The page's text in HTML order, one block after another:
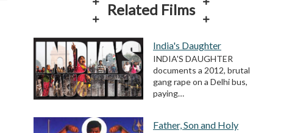
Related Films
India's Daughter
INDIA'S DAUGHTER
documents a 2012, brutal
gang rape on a Delhi bus,
paying…
Father, Son and Holy